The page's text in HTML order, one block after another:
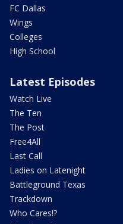
FC Dallas
Wings
Colleges
High School
Latest Episodes
Watch Live
The Ten
The Post
Free4All
Last Call
Ladies on Latenight
Battleground Texas
Trackdown
Who Cares!?